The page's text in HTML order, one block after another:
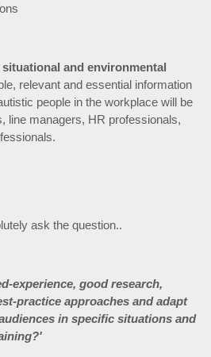
and environmental
relevant and essential information
people in the workplace will be
line managers, HR professionals,
ask the question..
experience, good research,
practice approaches and adapt
in specific situations and